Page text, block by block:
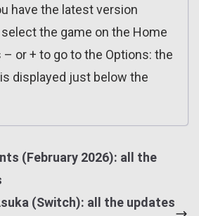
have the latest version
the game on the Home
– or + to go to the Options: the
displayed just below the
(February 2026): all the
(Switch): all the updates